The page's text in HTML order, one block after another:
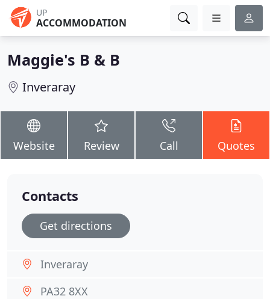
UP
ACCOMMODATION
Maggie's B & B
Inveraray
Website Review Call Quotes
Contacts
Get directions
Inveraray
PA32 8XX